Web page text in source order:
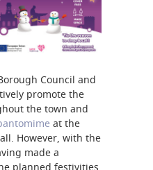
Council and
promote the
the town and
at the
However, with the
made a
planned festivities